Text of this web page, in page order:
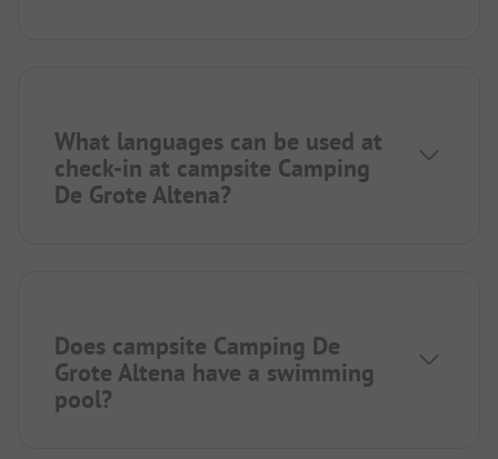
What languages can be used at
check-in at campsite Camping
De Grote Altena?
Does campsite Camping De
Grote Altena have a swimming
pool?